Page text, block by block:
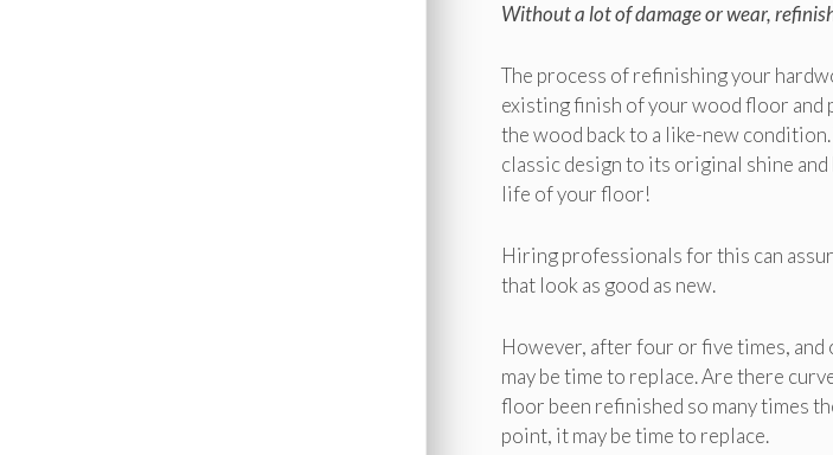
Without a lot of damage or wear,
The process of refinishing your
existing finish of your wood floor and
the wood back to a like-new
classic design to its original shine
life of your floor!
Hiring professionals for this can
that look as good as new.
However, after four or five times, and
may be time to replace. Are there
floor been refinished so many times
point, it may be time to replace.